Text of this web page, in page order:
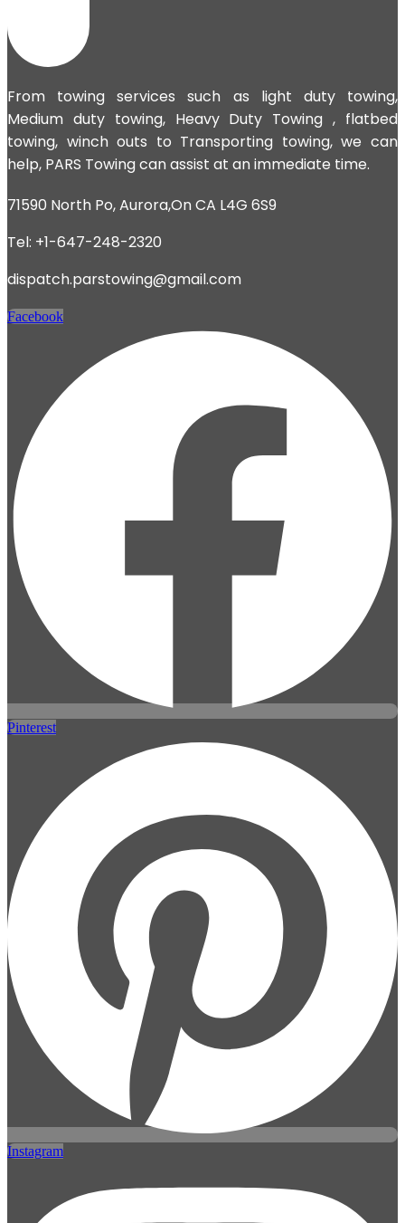
From towing services such as light duty towing,
Medium duty towing, Heavy Duty Towing , flatbed
towing, winch outs to Transporting towing, we can
help, PARS Towing can assist at an immediate time.
71590 North Po, Aurora,On CA L4G 6S9
Tel: +1-647-248-2320
dispatch.parstowing@gmail.com
Facebook
Pinterest
Instagram